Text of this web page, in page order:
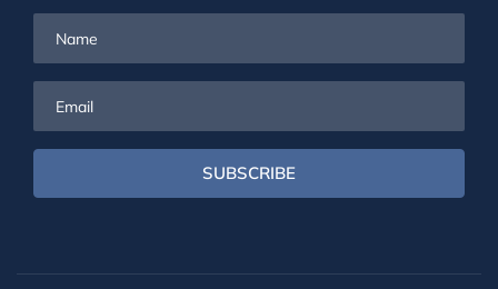
SUBSCRIBE